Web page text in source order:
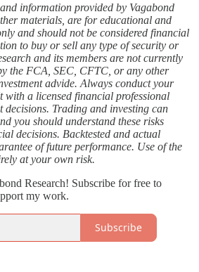
information provided by Vagabond
materials, are for educational and
and should not be considered financial
to buy or sell any type of security or
and its members are not currently
the FCA, SEC, CFTC, or any other
advide. Always conduct your
with a licensed financial professional
decisions. Trading and investing can
you should understand these risks
decisions. Backtested and actual
of future performance. Use of the
at your own risk.
Research! Subscribe for free to
my work.
Subscribe